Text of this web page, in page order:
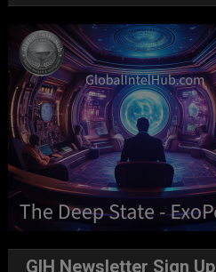
GIH Newsletter Sign Up